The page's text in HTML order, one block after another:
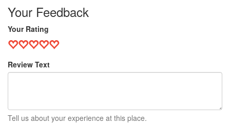
Your Feedback
Your Rating
Review Text
Tell us about your experience at this place.